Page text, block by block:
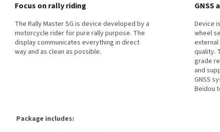
Focus on rally riding
The Rally Master SG is device developed by a
motorcycle rider for pure rally purpose. The
display communicates everything in direct
way and as clean as possible.
GNSS
Device
wheel
quality.
grade
and
GNSS
Beidou
Package includes: